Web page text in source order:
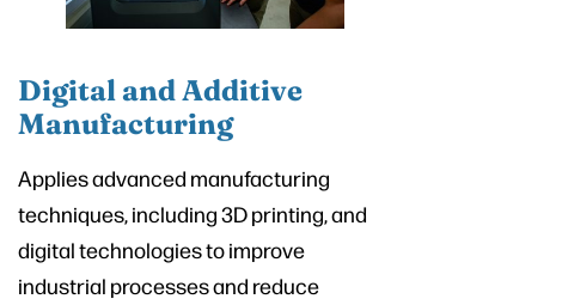
Digital and Additive
Manufacturing
Applies advanced manufacturing
techniques, including 3D printing, and
digital technologies to improve
industrial processes and reduce